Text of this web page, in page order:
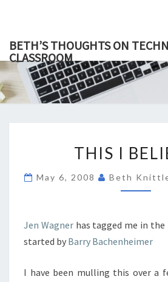
BETH’S THOUGHTS ON
CLASSROOM
On
I
THIS I
May 6, 2008 Beth
Jen Wagnerhas tagged me in the
started by Barry Bachenheimer
I have been mulling this over a